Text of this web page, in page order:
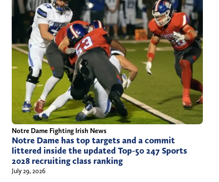
Notre Dame Fighting Irish News
Notre Dame has top targets and a commit
littered inside the updated Top-50 247 Sports
2028 recruiting class ranking
July 29, 2026